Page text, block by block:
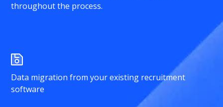
throughout the process.
Data migration from your existing recruitment
software